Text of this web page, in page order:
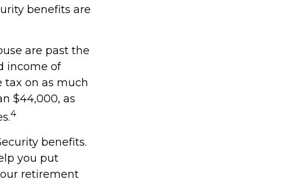
benefits are
are past the
income of
tax on as much
$44,000, as
4
benefits.
you put
retirement